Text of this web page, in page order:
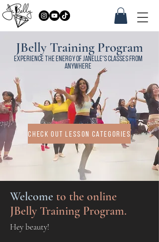
JBelly Training Program
Experience the energy of janelle's classes from
anywhere
check out lesson categories
Welcome to the online
JBelly Training Program.
Hey beauty!